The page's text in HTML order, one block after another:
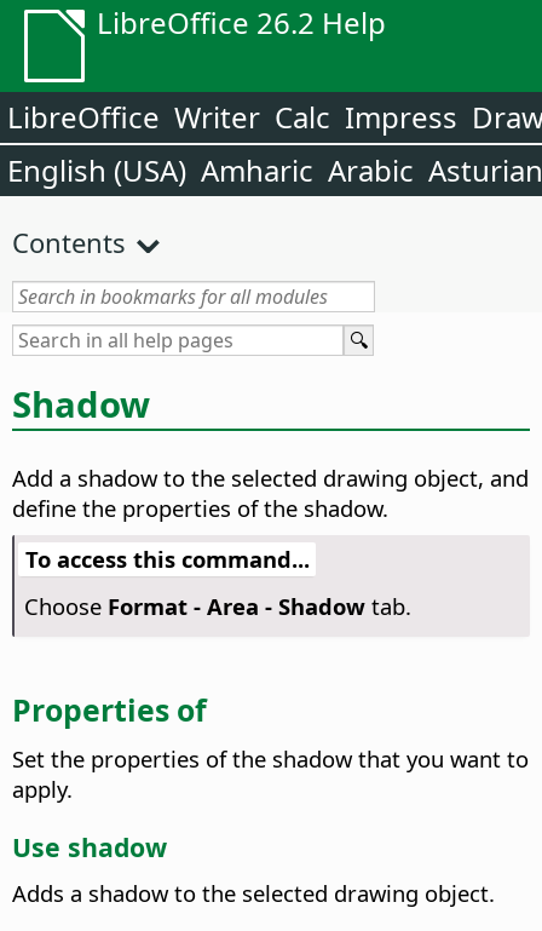
LibreOffice 26.2 Help
LibreOffice Writer Calc Impress
English (USA) Amharic Arabic Asturian
Contents
Shadow
Add a shadow to the selected drawing object, and
define the properties of the shadow.
To access this command...
Choose Format - Area - Shadowtab.
Properties of
Set the properties of the shadow that you want to
apply.
Use shadow
Adds a shadow to the selected drawing object.